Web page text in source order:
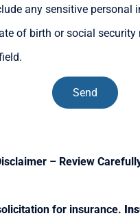
any sensitive personal
of birth or social security
Send
– Review
for insurance.